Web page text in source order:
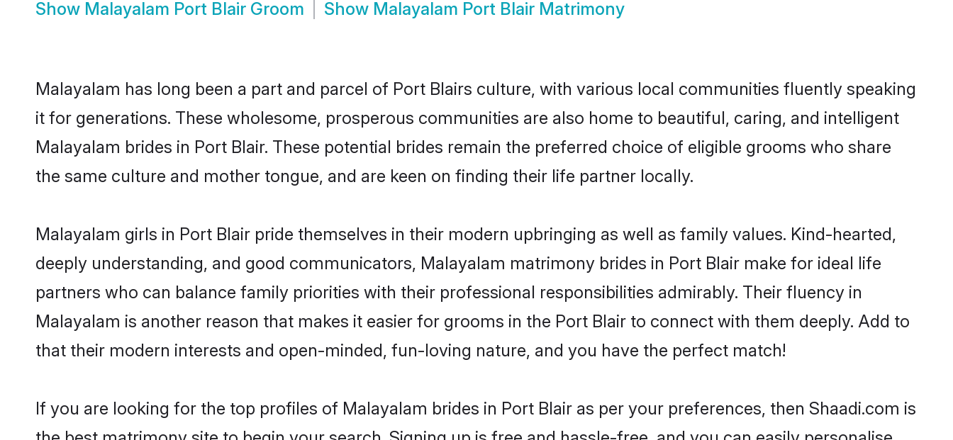
Show Malayalam Port Blair Groom Show Malayalam Port Blair Matrimony
Malayalam has long been a part and parcel of Port Blairs culture, with various local communities fluently speaking
it for generations. These wholesome, prosperous communities are also home to beautiful, caring, and intelligent
Malayalam brides in Port Blair. These potential brides remain the preferred choice of eligible grooms who share
the same culture and mother tongue, and are keen on finding their life partner locally.
Malayalam girls in Port Blair pride themselves in their modern upbringing as well as family values. Kind-hearted,
deeply understanding, and good communicators, Malayalam matrimony brides in Port Blair make for ideal life
partners who can balance family priorities with their professional responsibilities admirably. Their fluency in
Malayalam is another reason that makes it easier for grooms in the Port Blair to connect with them deeply. Add to
that their modern interests and open-minded, fun-loving nature, and you have the perfect match!
If you are looking for the top profiles of Malayalam brides in Port Blair as per your preferences, then Shaadi.com is